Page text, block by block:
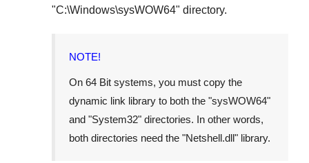
"C:\Windows\sysWOW64" directory.
NOTE!
On 64 Bit systems, you must copy the
dynamic link library to both the "sysWOW64"
and "System32" directories. In other words,
both directories need the "Netshell.dll" library.